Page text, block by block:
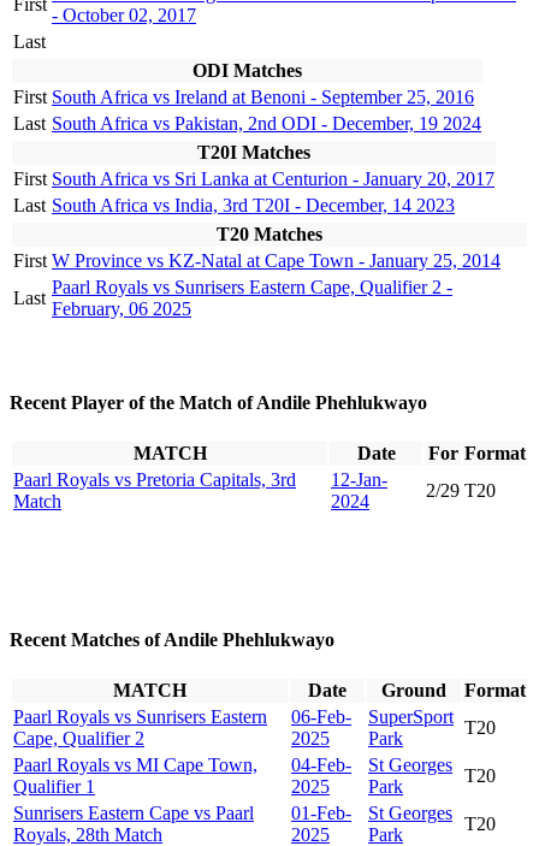
- October 02, 2017
Last
ODI Matches
First South Africa vs Ireland at Benoni - September 25, 2016
Last South Africa vs Pakistan, 2nd ODI - December, 19 2024
T20I Matches
First South Africa vs Sri Lanka at Centurion - January 20, 2017
Last South Africa vs India, 3rd T20I - December, 14 2023
T20 Matches
First W Province vs KZ-Natal at Cape Town - January 25, 2014
Last
Paarl Royals vs Sunrisers Eastern Cape, Qualifier 2 -
February, 06 2025
Recent Player of the Match of Andile Phehlukwayo
MATCH Date For Format
Paarl Royals vs Pretoria Capitals, 3rd
Match
12-Jan-
2024
2/29 T20
Recent Matches of Andile Phehlukwayo
MATCH Date Ground
Format
Paarl Royals vs Sunrisers Eastern
Cape, Qualifier 2
06-Feb-
2025
SuperSport
Park
T20
Paarl Royals vs MI Cape Town,
Qualifier 1
04-Feb-
2025
St Georges
Park
T20
Sunrisers Eastern Cape vs Paarl
Royals, 28th Match
01-Feb-
2025
St Georges
Park
T20